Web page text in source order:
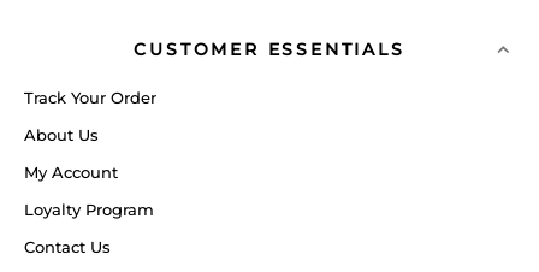
CUSTOMER ESSENTIALS
Track Your Order
About Us
My Account
Loyalty Program
Contact Us